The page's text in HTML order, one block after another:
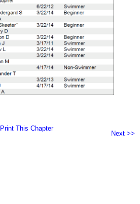
Print This Chapter
Next >>